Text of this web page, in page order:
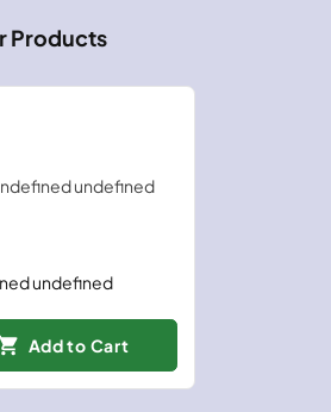
Products
undefined
Add to Cart